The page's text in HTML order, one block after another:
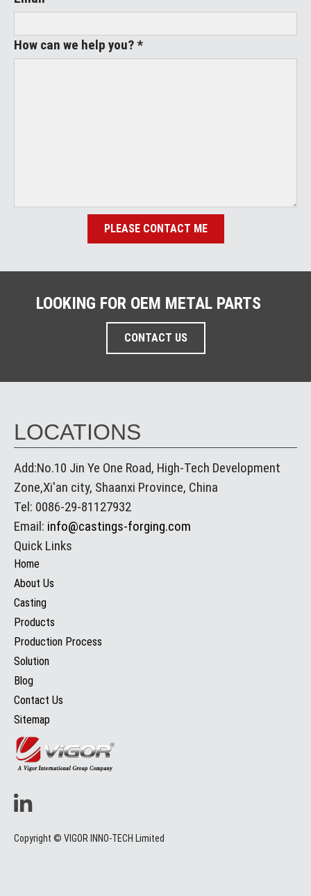
How can we help you? *
PLEASE CONTACT ME
LOOKING FOR OEM METAL PARTS
CONTACT US
LOCATIONS
Add:No.10 Jin Ye One Road, High-Tech Development
Zone,Xi'an city, Shaanxi Province, China
Tel: 0086-29-81127932
Email: info@castings-forging.com
Quick Links
Home
About Us
Casting
Products
Production Process
Solution
Blog
Contact Us
Sitemap
Copyright © VIGOR INNO-TECH Limited